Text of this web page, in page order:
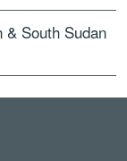
South Sudan